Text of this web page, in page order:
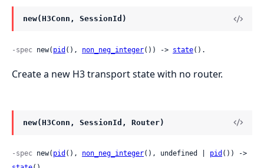
new(H3Conn, SessionId)
-spec new( pid (), non_neg_integer()) -> state().
Create a new H3 transport state with no router.
new(H3Conn, SessionId, Router)
-spec new( pid (), non_neg_integer(), undefined | pid